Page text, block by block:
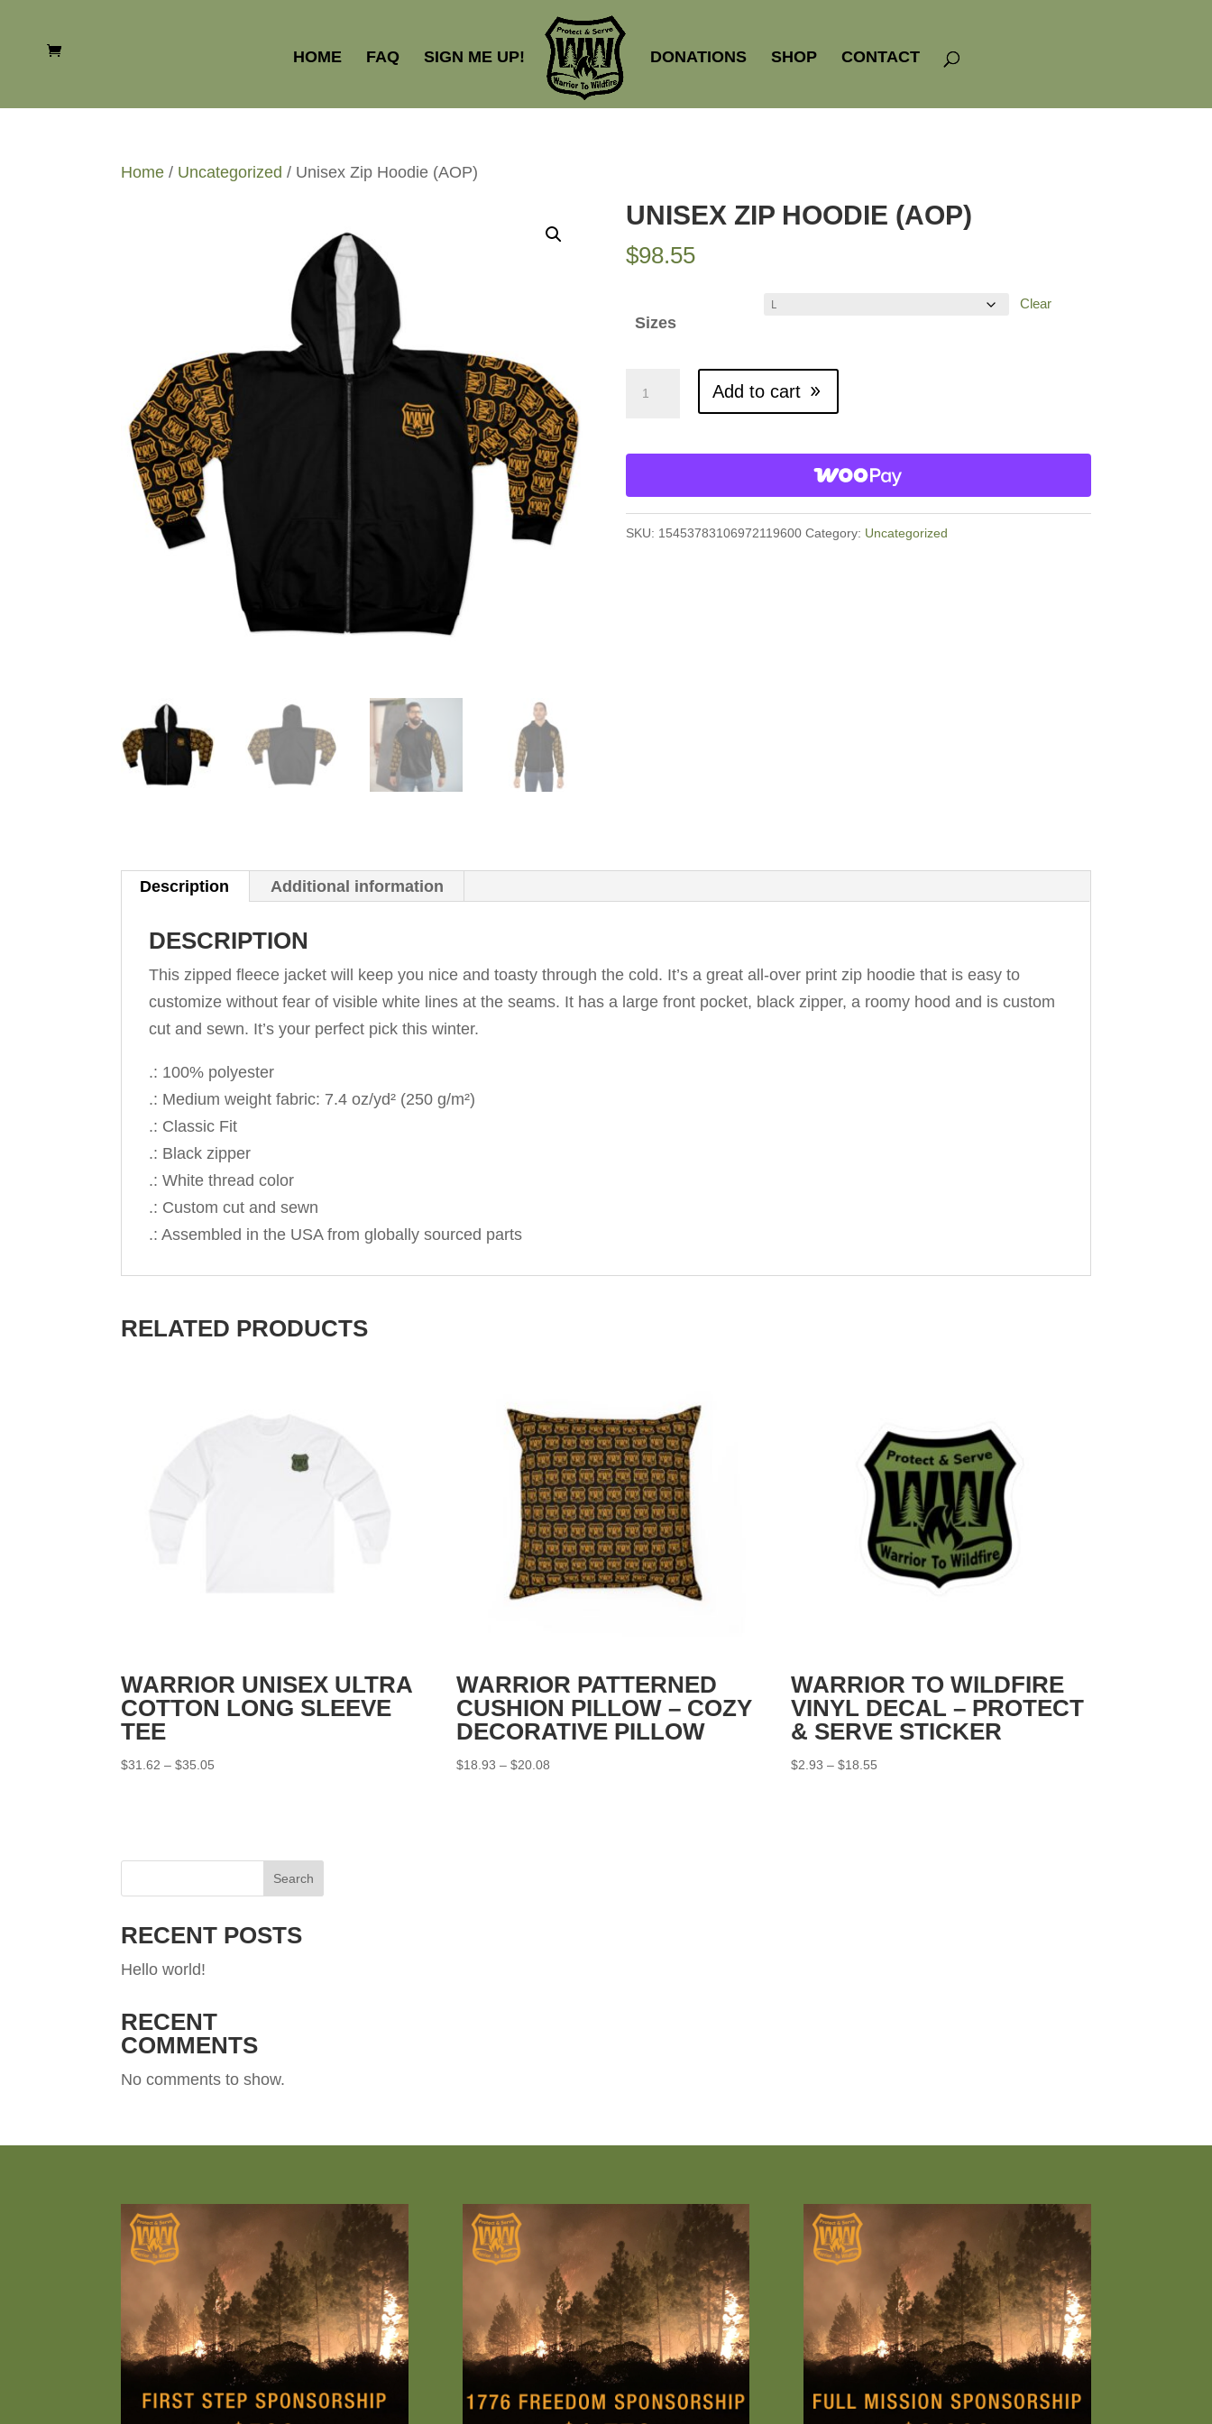
HOME FAQ SIGN ME UP! DONATIONS SHOP CONTACT
Home / Uncategorized / Unisex Zip Hoodie (AOP)
UNISEX ZIP HOODIE (AOP)
$98.55
Sizes
Clear
quantity
Add to cart
SKU: 15453783106972119600 Category: Uncategorized
Description Additional information
DESCRIPTION
This zipped fleece jacket will keep you nice and toasty through the cold. It’s a great all-over print zip hoodie that is easy to
customize without fear of visible white lines at the seams. It has a large front pocket, black zipper, a roomy hood and is custom
cut and sewn. It’s your perfect pick this winter.
.: 100% polyester
.: Medium weight fabric: 7.4 oz/yd² (250 g/m²)
.: Classic Fit
.: Black zipper
.: White thread color
.: Custom cut and sewn
.: Assembled in the USA from globally sourced parts
RELATED PRODUCTS
WARRIOR UNISEX ULTRA
COTTON LONG SLEEVE
TEE
$31.62 – $35.05
WARRIOR PATTERNED
CUSHION PILLOW – COZY
DECORATIVE PILLOW
$18.93 – $20.08Price
WARRIOR TO WILDFIRE
VINYL DECAL – PROTECT
& SERVE STICKER
$2.93 – $18.55
Search
RECENT POSTS
Hello world!
RECENT
COMMENTS
No comments to show.